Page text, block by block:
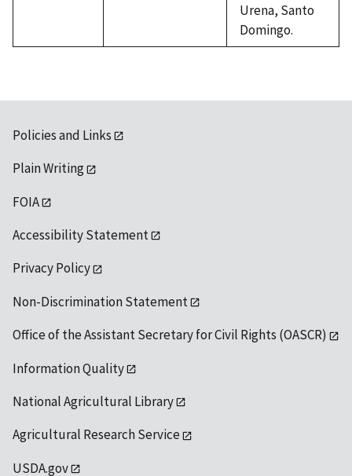
Urena, Santo
Domingo.
Policies and Links
Plain Writing
FOIA
Accessibility Statement
Privacy Policy
Non-Discrimination Statement
Office of the Assistant Secretary for Civil Rights (OASCR)
Information Quality
National Agricultural Library
Agricultural Research Service
USDA.gov